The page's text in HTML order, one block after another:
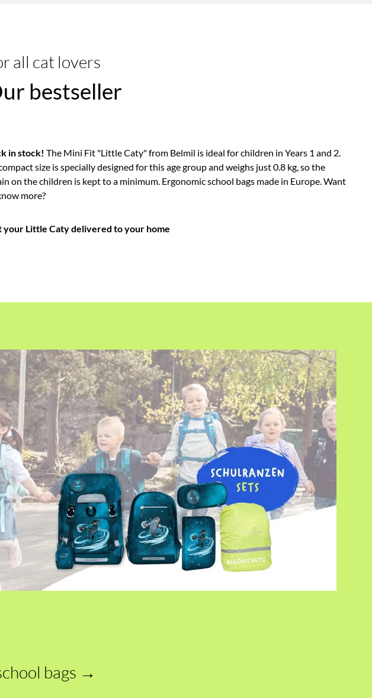
all cat lovers
bestseller
in stock! The Mini Fit "Little Caty" from Belmil is ideal for children in Years 1 and 2.
size is specially designed for this age group and weighs just 0.8 kg, so the
on the children is kept to a minimum. Ergonomic school bags made in Europe. Want
more?
your Little Caty delivered to your home
bags →